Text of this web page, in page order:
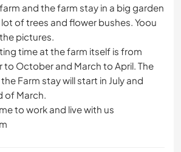
and the farm stay in a big garden
of trees and flower bushes. Yoou
pictures.
time at the farm itself is from
to October and March to April. The
Farm stay will start in July and
of March.
to work and live with us